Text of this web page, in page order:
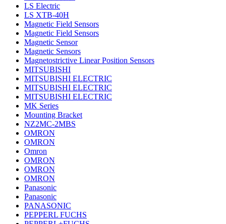
LS Electric
LS XTB-40H
Magnetic Field Sensors
Magnetic Field Sensors
Magnetic Sensor
Magnetic Sensors
Magnetostrictive Linear Position Sensors
MITSUBISHI
MITSUBISHI ELECTRIC
MITSUBISHI ELECTRIC
MITSUBISHI ELECTRIC
MK Series
Mounting Bracket
NZ2MC-2MBS
OMRON
OMRON
Omron
OMRON
OMRON
OMRON
Panasonic
Panasonic
PANASONIC
PEPPERL FUCHS